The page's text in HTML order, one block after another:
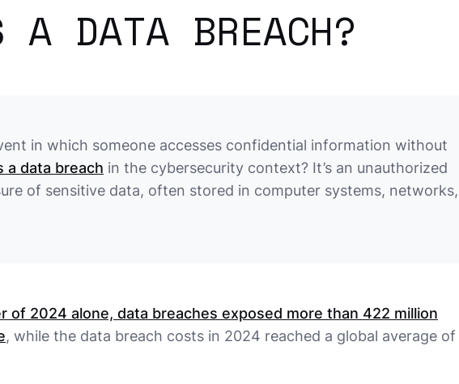
A DATA BREACH?
in which someone accesses confidential information without
a data breach in the cybersecurity context? It’s an unauthorized
of sensitive data, often stored in computer systems, networks,
of 2024 alone, data breaches exposed more than 422 million
, while the data breach costs in 2024 reached a global average of